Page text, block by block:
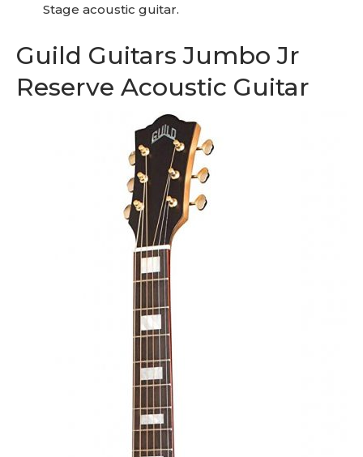
Stage acoustic guitar.
Guild Guitars Jumbo Jr
Reserve Acoustic Guitar